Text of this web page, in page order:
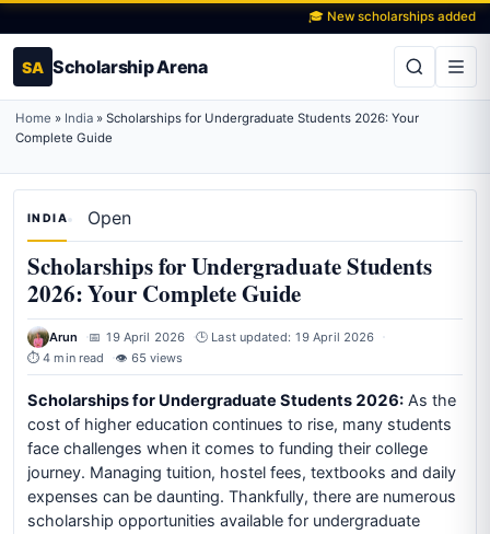
🎓 New scholarships added
SA Scholarship Arena
Home » India » Scholarships for Undergraduate Students 2026: Your
Complete Guide
INDIA Open
Scholarships for Undergraduate Students
2026: Your Complete Guide
Arun 📅 19 April 2026
🕒 Last updated: 19 April 2026
⏱ 4 min read
👁 65 views
Scholarships for Undergraduate Students 2026: As the
cost of higher education continues to rise, many students
face challenges when it comes to funding their college
journey. Managing tuition, hostel fees, textbooks and daily
expenses can be daunting. Thankfully, there are numerous
scholarship opportunities available for undergraduate